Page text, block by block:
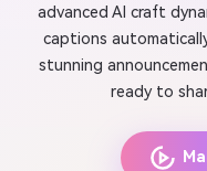
advanced AI craft
captions
stunning
ready to